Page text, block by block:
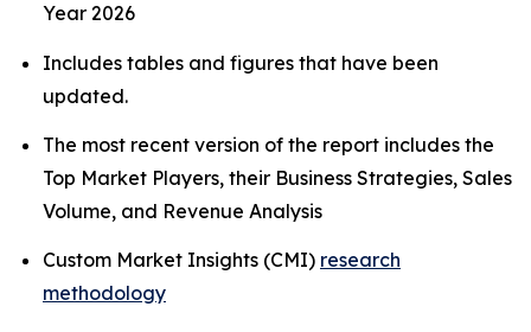
Year 2026
Includes tables and figures that have been
updated.
The most recent version of the report includes the
Top Market Players, their Business Strategies, Sales
Volume, and Revenue Analysis
Custom Market Insights (CMI) research
methodology